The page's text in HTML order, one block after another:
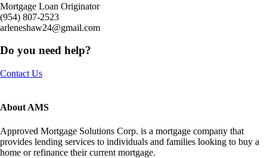
Mortgage Loan Originator
(954) 807-2523
arleneshaw24@gmail.com
Do you need help?
Contact Us
About AMS
Approved Mortgage Solutions Corp. is a mortgage company that
provides lending services to individuals and families looking to buy a
home or refinance their current mortgage.